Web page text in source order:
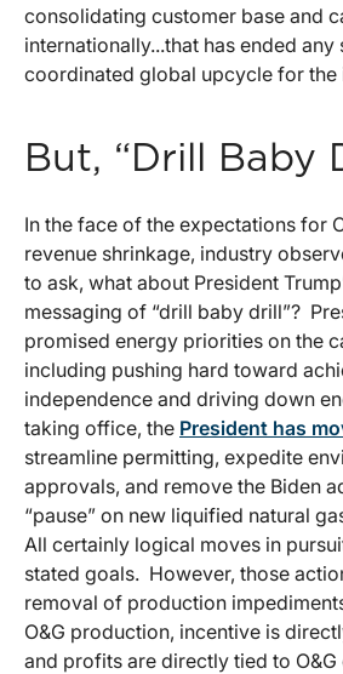
consolidating customer base and
internationally...that has ended any
coordinated global upcycle for the
But, “Drill Baby
In the face of the expectations for
revenue shrinkage, industry
to ask, what about President
messaging of “drill baby drill”?
promised energy priorities on the
including pushing hard toward
independence and driving down
taking office, the President has
streamline permitting, expedite
approvals, and remove the Biden
“pause” on new liquified natural
All certainly logical moves in
stated goals. However, those
removal of production
O&G production, incentive is
and profits are directly tied to